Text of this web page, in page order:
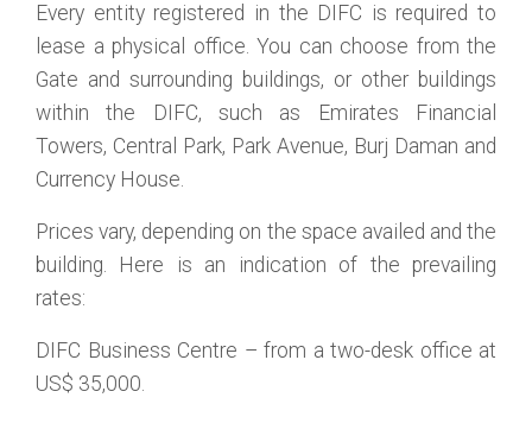
Every entity registered in the DIFC is required to
lease a physical office. You can choose from the
Gate and surrounding buildings, or other buildings
within the DIFC, such as Emirates Financial
Towers, Central Park, Park Avenue, Burj Daman and
Currency House.
Prices vary, depending on the space availed and the
building. Here is an indication of the prevailing
rates:
DIFC Business Centre – from a two-desk office at
US$ 35,000.